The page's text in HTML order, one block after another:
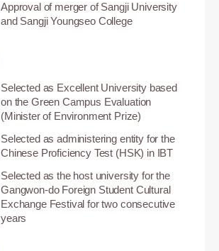
Approval of merger of Sangji University
and Sangji Youngseo College
Selected as Excellent University based
on the Green Campus Evaluation
(Minister of Environment Prize)
Selected as administering entity for the
Chinese Proficiency Test (HSK) in IBT
Selected as the host university for the
Gangwon-do Foreign Student Cultural
Exchange Festival for two consecutive
years